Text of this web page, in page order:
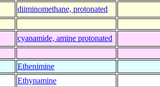
diiminomethane, protonated
cyanamide, amine protonated
Ethenimine
Ethynamine